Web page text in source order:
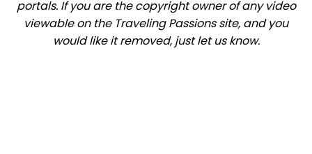
portals. If you are the copyright owner of any video
viewable on the Traveling Passions site, and you
would like it removed, just let us know.